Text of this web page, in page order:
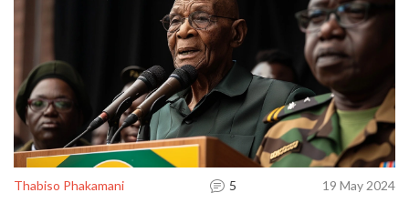
Thabiso Phakamani 5 19 May 2024